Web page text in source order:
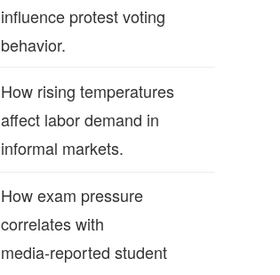
influence protest voting
behavior.
How rising temperatures
affect labor demand in
informal markets.
How exam pressure
correlates with
media‑reported student